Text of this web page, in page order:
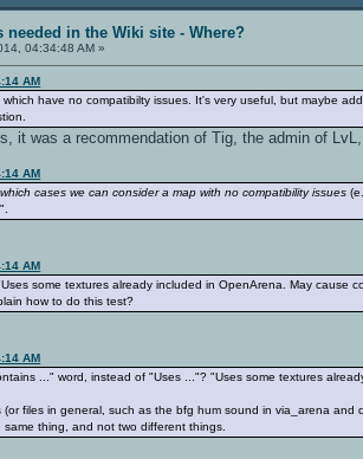
needed in the Wiki site - Where?
04:34:48 AM »
AM
have no compatibilty issues. It's very useful, but maybe
it was a recommendation of Tig, the admin of
AM
cases we can consider a map with no compatibility issues
AM
some textures already included in OpenArena. May cause
how to do this test?
AM
..." word, instead of "Uses ..."? "Uses some textures
files in general, such as the bfg hum sound in via_arena
thing, and not two different things.